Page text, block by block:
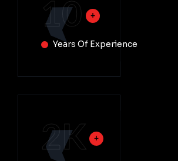
10
Years Of Experience
2K